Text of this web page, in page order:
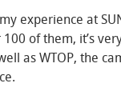
experience at
of them, it’s
as WTOP, the